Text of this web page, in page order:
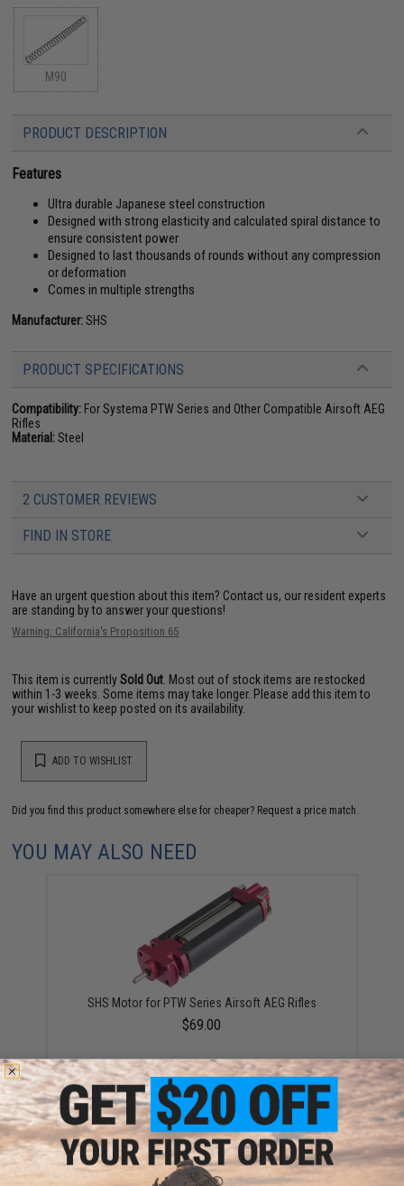
M90
PRODUCT DESCRIPTION
Features
Ultra durable Japanese steel construction
Designed with strong elasticity and calculated spiral distance to
ensure consistent power
Designed to last thousands of rounds without any compression
or deformation
Comes in multiple strengths
Manufacturer:SHS
PRODUCT SPECIFICATIONS
Compatibility: For Systema PTW Series and Other Compatible Airsoft AEG
Rifles
Material:Steel
2 CUSTOMER REVIEWS
FIND IN STORE
Have an urgent question about this item? Contact us, our resident experts
are standing by to answer your questions!
Warning: California's Proposition 65
This item is currentlySold Out . Most out of stock items are restocked
within 1-3 weeks. Some items may take longer. Please add this item to
your wishlist to keep posted on its availability.
ADD TO WISHLIST
Did you find this product somewhere else for cheaper? Request a price match.
YOU MAY ALSO NEED
SHS Motor for PTW Series Airsoft AEG Rifles
$69.00